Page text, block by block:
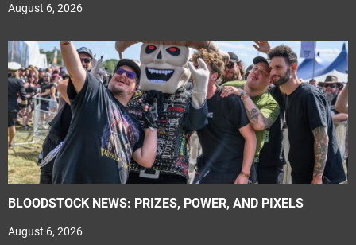
August 6, 2026
BLOODSTOCK NEWS: PRIZES, POWER, AND PIXELS
August 6, 2026